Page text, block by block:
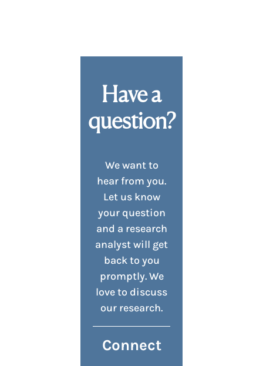
Have a
question?
We want to
hear from you.
Let us know
your question
and a research
analyst will get
back to you
promptly. We
love to discuss
our research.
Connect